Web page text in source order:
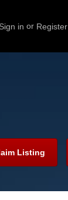
Sign in or Register
Listing